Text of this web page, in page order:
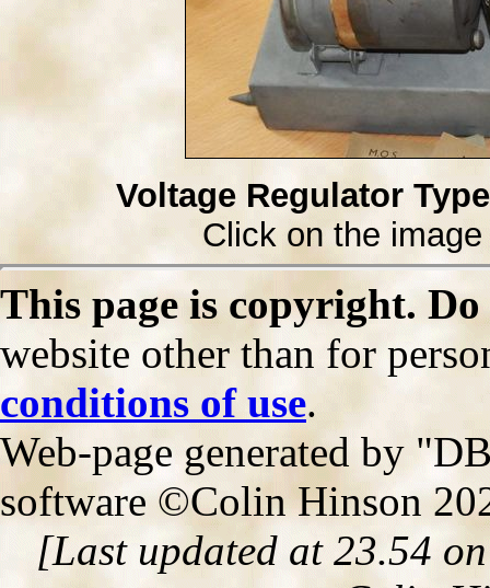
Voltage Regulator
Click on the
This page is copyright.
website other than for
conditions of use.
Web-page generated by
software ©Colin Hinson
[Last updated at 23.54